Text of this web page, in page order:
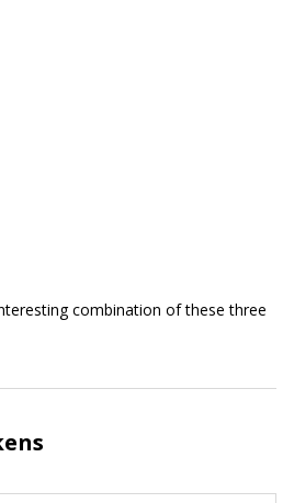
combination of these three